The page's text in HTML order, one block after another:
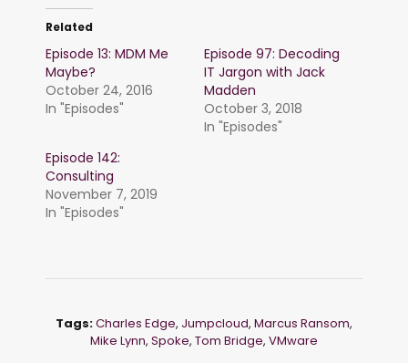
Related
Episode 13: MDM Me
Maybe?
October 24, 2016
In "Episodes"
Episode 97: Decoding
IT Jargon with Jack
Madden
October 3, 2018
In "Episodes"
Episode 142:
Consulting
November 7, 2019
In "Episodes"
Tags:Charles Edge, Jumpcloud, Marcus Ransom,
Mike Lynn, Spoke, Tom Bridge, VMware